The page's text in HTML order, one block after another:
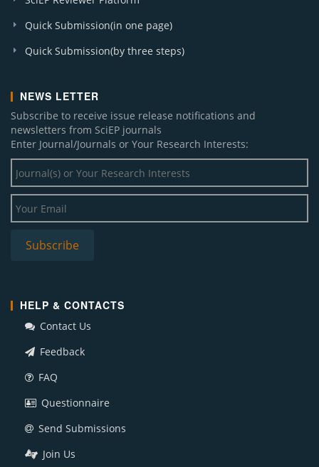
Quick Submission(in one page)
Quick Submission(by three steps)
NEWS LETTER
Subscribe to receive issue release notifications and
newsletters from SciEP journals
Enter Journal/Journals or Your Research Interests:
HELP & CONTACTS
Contact Us
Feedback
FAQ
Questionnaire
Send Submissions
Join Us